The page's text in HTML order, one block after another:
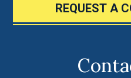
REQUEST A